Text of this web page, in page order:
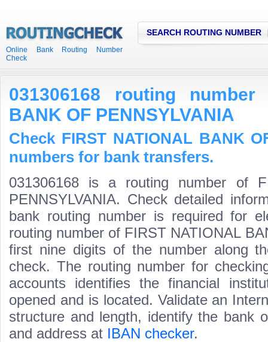
Online Bank Routing Number
Check
SEARCH ROUTING NUMBER
031306168 routing number
BANK OF PENNSYLVANIA
Check FIRST NATIONAL BANK
numbers for bank transfers.
031306168 is a routing number of
PENNSYLVANIA. Check detailed
bank routing number is required for
routing number of FIRST NATIONAL
first nine digits of the number along
check. The routing number for
accounts identifies the financial
opened and is located. Validate an
structure and length, identify the bank
and address at IBAN checker.